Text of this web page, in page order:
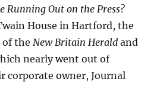
Running Out on the Press?
House in Hartford, the
the New Britain Herald and
nearly went out of
corporate owner, Journal